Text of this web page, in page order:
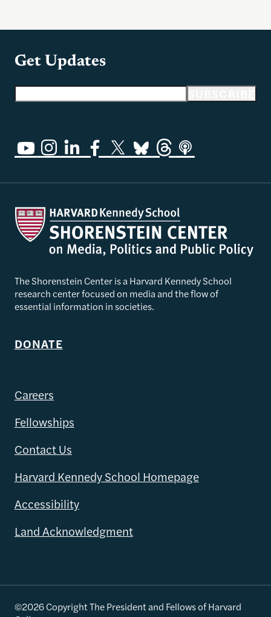
Get Updates
The Shorenstein Center is a Harvard Kennedy School
research center focused on media and the flow of
essential information in societies.
DONATE
Careers
Fellowships
Contact Us
Harvard Kennedy School Homepage
Accessibility
Land Acknowledgment
©2026 Copyright The President and Fellows of Harvard